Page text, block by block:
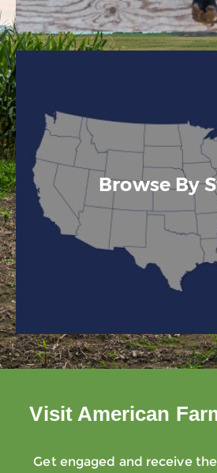
Browse By
Visit American
Get engaged and receive